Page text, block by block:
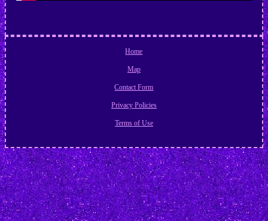
Home
Map
Contact Form
Privacy Policies
Terms of Use